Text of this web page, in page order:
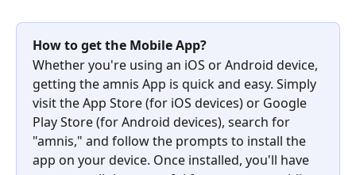
How to get the Mobile App?
Whether you're using an iOS or Android device,
getting the amnis App is quick and easy. Simply
visit the App Store (for iOS devices) or Google
Play Store (for Android devices), search for
"amnis," and follow the prompts to install the
app on your device. Once installed, you'll have